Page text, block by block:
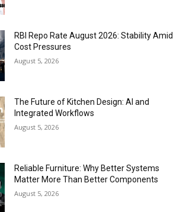
RBI Repo Rate August 2026: Stability Amid
Cost Pressures
August 5, 2026
The Future of Kitchen Design: AI and
Integrated Workflows
August 5, 2026
Reliable Furniture: Why Better Systems
Matter More Than Better Components
August 5, 2026